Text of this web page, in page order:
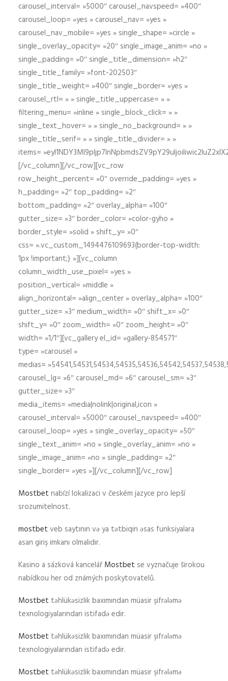
carousel_interval= »5000″ carousel_navspeed= »400″
carousel_loop= »yes » carousel_nav= »yes »
carousel_nav_mobile= »yes » single_shape= »circle »
single_overlay_opacity= »20″ single_image_anim= »no »
single_padding= »0″ single_title_dimension= »h2″
single_title_family= »font-202503″
single_title_weight= »400″ single_border= »yes »
carousel_rtl= » » single_title_uppercase= » »
filtering_menu= »inline » single_block_click= » »
single_text_hover= » » single_no_background= » »
single_title_serif= » » single_title_divider= » »
items=
[/vc_column][/vc_row][vc_row
row_height_percent= »0″ override_padding= »yes »
h_padding= »2″ top_padding= »2″
bottom_padding= »2″ overlay_alpha= »100″
gutter_size= »3″ border_color= »color-gyho »
border_style= »solid » shift_y= »0″
css= ».vc_custom_1494476109693{border-top-width:
1px !important;} »][vc_column
column_width_use_pixel= »yes »
position_vertical= »middle »
align_horizontal= »align_center » overlay_alpha= »100″
gutter_size= »3″ medium_width= »0″ shift_x= »0″
shift_y= »0″ zoom_width= »0″ zoom_height= »0″
width= »1/1″][vc_gallery el_id= »gallery-854571″
type= »carousel »
medias=
carousel_lg= »6″ carousel_md= »6″ carousel_sm= »3″
gutter_size= »3″
media_items= »media|nolink|original,icon »
carousel_interval= »5000″ carousel_navspeed= »400″
carousel_loop= »yes » single_overlay_opacity= »50″
single_text_anim= »no » single_overlay_anim= »no »
single_image_anim= »no » single_padding= »2″
single_border= »yes »][/vc_column][/vc_row]
Mostbet nabízí lokalizaci v českém jazyce pro lepší
srozumitelnost.
mostbet veb saytının və ya tətbiqin əsas funksiyalara
asan giriş imkanı olmalıdır.
Kasino a sázková kancelář Mostbet se vyznačuje širokou
nabídkou her od známých poskytovatelů.
Mostbet təhlükəsizlik baxımından müasir şifrələmə
texnologiyalarından istifadə edir.
Mostbet təhlükəsizlik baxımından müasir şifrələmə
texnologiyalarından istifadə edir.
Mostbet təhlükəsizlik baxımından müasir şifrələmə